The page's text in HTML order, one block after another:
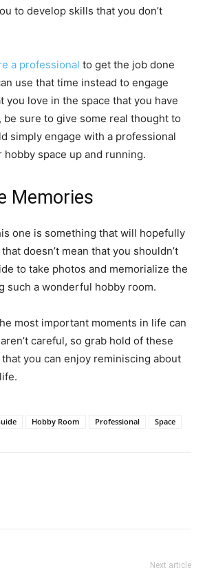
to develop skills that you don’t
a professional to get the job done
use that time instead to engage
you love in the space that you have
be sure to give some real thought to
simply engage with a professional
space up and running.
Memories
one is something that will hopefully
doesn’t mean that you shouldn’t
to take photos and memorialize the
such a wonderful hobby room.
most important moments in life can
careful, so grab hold of these
you can enjoy reminiscing about
Hobby Room Professional Space
Next article